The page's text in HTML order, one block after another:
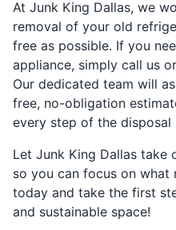
At Junk King Dallas, we
removal of your old
free as possible. If you
appliance, simply call us
Our dedicated team will
free, no-obligation
every step of the disposal
Let Junk King Dallas take
so you can focus on
today and take the first
and sustainable space!